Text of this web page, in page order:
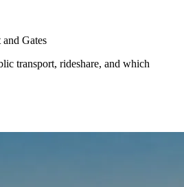
Gates
transport, rideshare, and which